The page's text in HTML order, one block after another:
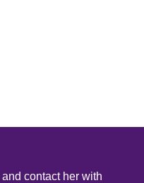
and contact her with